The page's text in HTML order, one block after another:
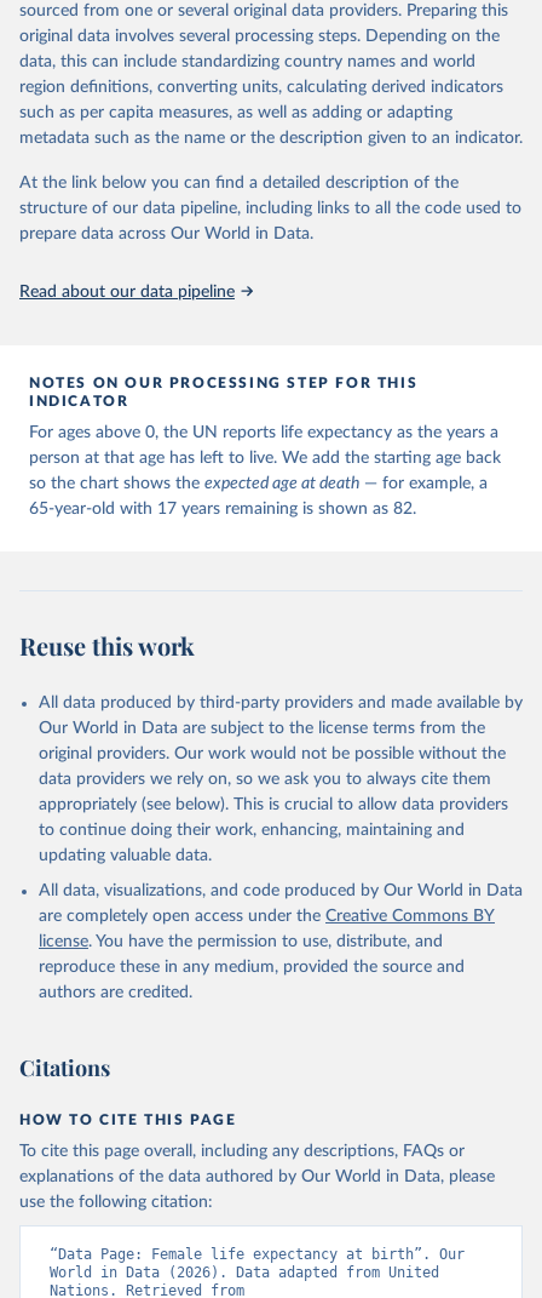
United Nations, Department of Economic and Social
Affairs, Population Division (2024). World
Population Prospects 2024, Online Edition.
estimates and projections for Togo.
Retrieved on
March 31, 2026
Retrieved from
https://population.un.org/wpp/downloads/
Citation
This is the citation of the original data obtained from the source,
prior to any processing or adaptation by Our World in Data.
data downloaded from this page, please use the suggested citation
Reuse This Work below.
United Nations, Department of Economic and Social
Affairs, Population Division (2024). World
sourced from one or several original data providers. Preparing this
original data involves several processing steps. Depending on the
data, this can include standardizing country names and world
region definitions, converting units, calculating derived indicators
such as per capita measures, as well as adding or adapting
metadata such as the name or the description given to an indicator.
At the link below you can find a detailed description of the
structure of our data pipeline, including links to all the code used to
prepare data across Our World in Data.
Read about our data pipeline
NOTES ON OUR PROCESSING STEP FOR THIS
INDICATOR
For ages above 0, the UN reports life expectancy as the years a
person at that age has left to live. We add the starting age back
so the chart shows the expected age at death — for example, a
65-year-old with 17 years remaining is shown as 82.
Reuse this work
All data produced by third-party providers and made available by
Our World in Data are subject to the license terms from the
original providers. Our work would not be possible without the
data providers we rely on, so we ask you to always cite them
appropriately (see below). This is crucial to allow data providers
to continue doing their work, enhancing, maintaining and
updating valuable data.
All data, visualizations, and code produced by Our World in Data
are completely open access under the Creative Commons BY
license. You have the permission to use, distribute, and
reproduce these in any medium, provided the source and
authors are credited.
Citations
HOW TO CITE THIS PAGE
To cite this page overall, including any descriptions, FAQs or
explanations of the data authored by Our World in Data, please
use the following citation:
“Data Page: Female life expectancy at birth”. Our
World in Data (2026). Data adapted from United